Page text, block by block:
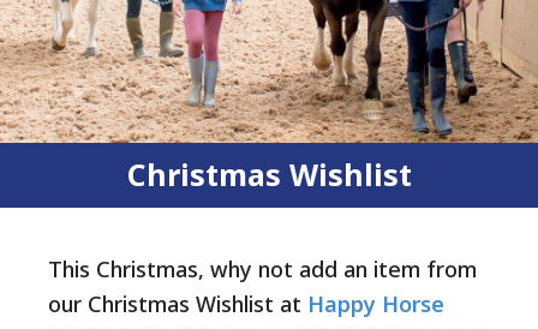
Christmas Wishlist
This Christmas, why not add an item from
our Christmas Wishlist at Happy Horse